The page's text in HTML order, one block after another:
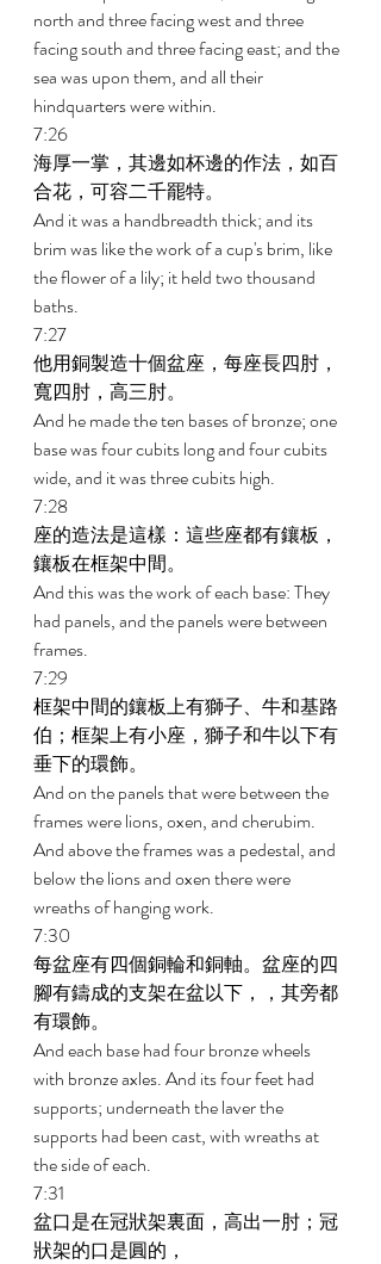
north and three facing west and three
facing south and three facing east; and the
sea was upon them, and all their
hindquarters were within.
7:26
海厚一掌，其邊如杯邊的作法，如百
合花，可容二千罷特。
And it was a handbreadth thick; and its
brim was like the work of a cup's brim, like
the flower of a lily; it held two thousand
baths.
7:27
他用銅製造十個盆座，每座長四肘，
寬四肘，高三肘。
And he made the ten bases of bronze; one
base was four cubits long and four cubits
wide, and it was three cubits high.
7:28
座的造法是這樣：這些座都有鑲板，
鑲板在框架中間。
And this was the work of each base: They
had panels, and the panels were between
frames.
7:29
框架中間的鑲板上有獅子、牛和基路
伯；框架上有小座，獅子和牛以下有
垂下的環飾。
And on the panels that were between the
frames were lions, oxen, and cherubim.
And above the frames was a pedestal, and
below the lions and oxen there were
wreaths of hanging work.
7:30
每盆座有四個銅輪和銅軸。盆座的四
腳有鑄成的支架在盆以下，，其旁都
有環飾。
And each base had four bronze wheels
with bronze axles. And its four feet had
supports; underneath the laver the
supports had been cast, with wreaths at
the side of each.
7:31
盆口是在冠狀架裏面，高出一肘；冠
狀架的口是圓的，